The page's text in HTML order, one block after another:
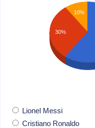
10%
30%
Lionel Messi
Cristiano Ronaldo